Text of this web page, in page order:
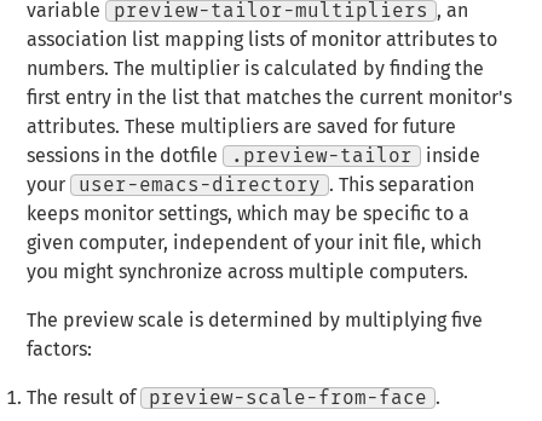
variable
preview-tailor-multipliers
, an
association list mapping lists of monitor attributes to
numbers. The multiplier is calculated by finding the
first entry in the list that matches the current monitor's
attributes. These multipliers are saved for future
sessions in the dotfile
.preview-tailor
inside
your
user-emacs-directory . This separation
keeps monitor settings, which may be specific to a
given computer, independent of your init file, which
you might synchronize across multiple computers.
The preview scale is determined by multiplying five
factors:
The result of preview-scale-from-face .